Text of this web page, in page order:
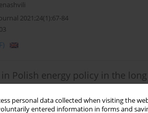
personal data collected when visiting the
entered information in forms and
2021;24(1):67-84
Polish energy policy in the